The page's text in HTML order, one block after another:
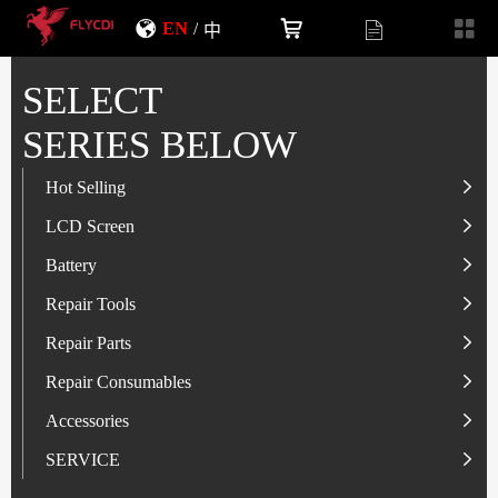
EN / 中
SELECT
SERIES BELOW
Hot Selling
LCD Screen
Battery
LCD Screen
IP-Series
SAM-Series
VI-Series
MI/RM-Series
OP/RLM-Series
HW/HON-Series
Battery
IP-Series
OP/RLM-Series
SAM-Series
HW/HON-Series
MI/RM-Series
Repair Tools
Tester
Screwdriver
Smart Storage Cabinet
Glass Alcohol Bottle
Repair Parts
Flex
Camera
Other Parts
Repair Consumables
Solder Paste
Adhesive
Accessories
USB Charger
SERVICE